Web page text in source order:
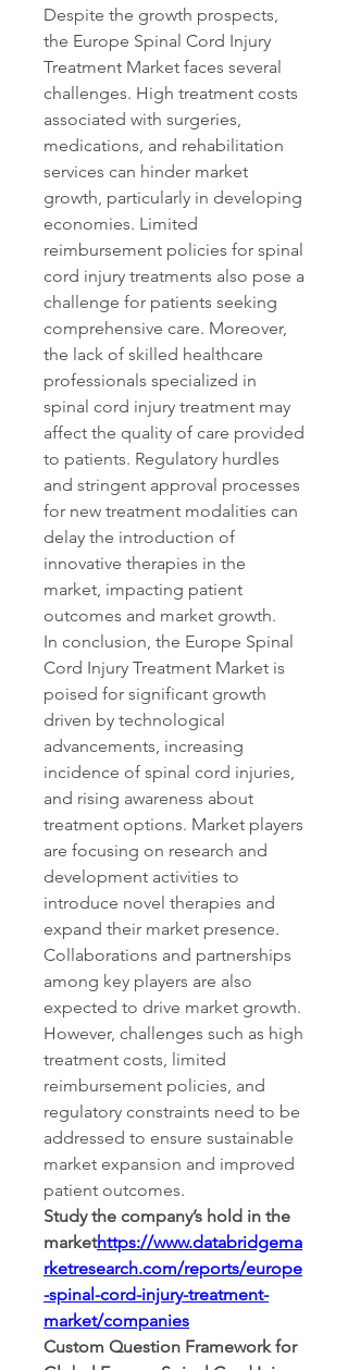
Despite the growth prospects,
the Europe Spinal Cord Injury
Treatment Market faces several
challenges. High treatment costs
associated with surgeries,
medications, and rehabilitation
services can hinder market
growth, particularly in developing
economies. Limited
reimbursement policies for spinal
cord injury treatments also pose a
challenge for patients seeking
comprehensive care. Moreover,
the lack of skilled healthcare
professionals specialized in
spinal cord injury treatment may
affect the quality of care provided
to patients. Regulatory hurdles
and stringent approval processes
for new treatment modalities can
delay the introduction of
innovative therapies in the
market, impacting patient
outcomes and market growth.
In conclusion, the Europe Spinal
Cord Injury Treatment Market is
poised for significant growth
driven by technological
advancements, increasing
incidence of spinal cord injuries,
and rising awareness about
treatment options. Market players
are focusing on research and
development activities to
introduce novel therapies and
expand their market presence.
Collaborations and partnerships
among key players are also
expected to drive market growth.
However, challenges such as high
treatment costs, limited
reimbursement policies, and
regulatory constraints need to be
addressed to ensure sustainable
market expansion and improved
patient outcomes.
Study the company’s hold in the
markethttps://www.databridgema
rketresearch.com/reports/europe
-spinal-cord-injury-treatment-
market/companies
Custom Question Framework for